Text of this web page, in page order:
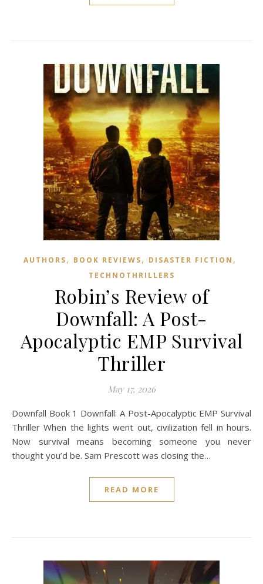
AUTHORS, BOOK REVIEWS, DISASTER FICTION ,
TECHNOTHRILLERS
Robin’s Review of
Downfall: A Post-
Apocalyptic EMP Survival
Thriller
May 17, 2026
Downfall Book 1 Downfall: A Post-Apocalyptic EMP Survival
Thriller When the lights went out, civilization fell in hours.
Now survival means becoming someone you never
thought you’d be. Sam Prescott was closing the…
READ MORE